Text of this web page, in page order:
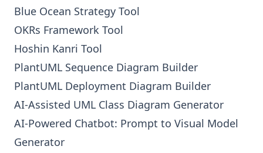
Blue Ocean Strategy Tool
OKRs Framework Tool
Hoshin Kanri Tool
PlantUML Sequence Diagram Builder
PlantUML Deployment Diagram Builder
AI-Assisted UML Class Diagram Generator
AI-Powered Chatbot: Prompt to Visual Model
Generator